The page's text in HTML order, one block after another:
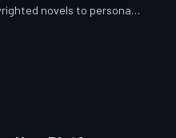
novels to personal
industry while